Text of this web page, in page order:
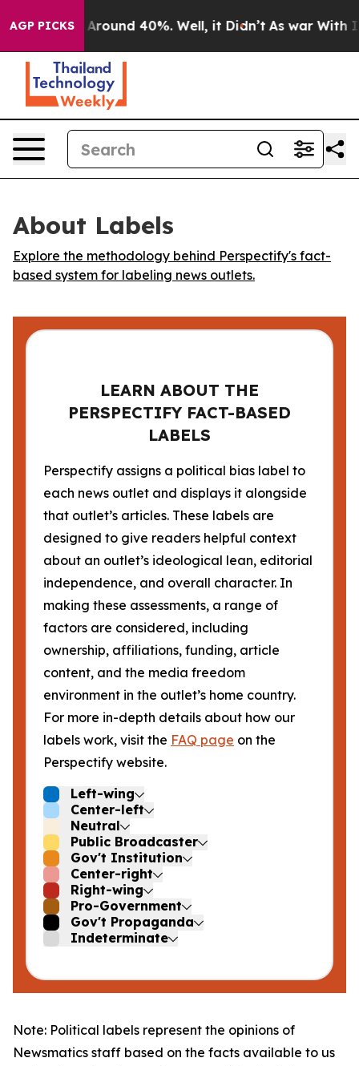
AGP PICKS
a Floor Around 40%. Well, it Didn’t As war With
About Labels
Explore the methodology behind Perspectify's fact-
based system for labeling news outlets.
LEARN ABOUT THE
PERSPECTIFY FACT-BASED
LABELS
Perspectify assigns a political bias label to
each news outlet and displays it alongside
that outlet’s articles. These labels are
designed to give readers helpful context
about an outlet’s ideological lean, editorial
independence, and overall character. In
making these assessments, a range of
factors are considered, including
ownership, affiliations, funding, article
content, and the media freedom
environment in the outlet’s home country.
For more in-depth details about how our
labels work, visit the FAQ page on the
Perspectify website.
Left-wing
Center-left
Neutral
Public Broadcaster
Gov't Institution
Center-right
Right-wing
Pro-Government
Gov't Propaganda
Indeterminate
Note: Political labels represent the opinions of
Newsmatics staff based on the facts available to us